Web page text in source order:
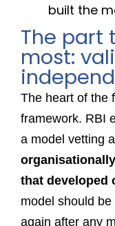
built the
The part
most:
The heart of the
framework. RBI
a model vetting
that developed
model should
again after any